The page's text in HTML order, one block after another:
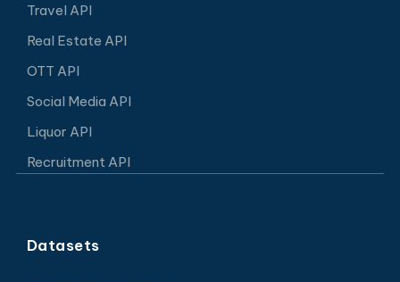
Travel API
Real Estate API
OTT API
Social Media API
Liquor API
Recruitment API
Datasets